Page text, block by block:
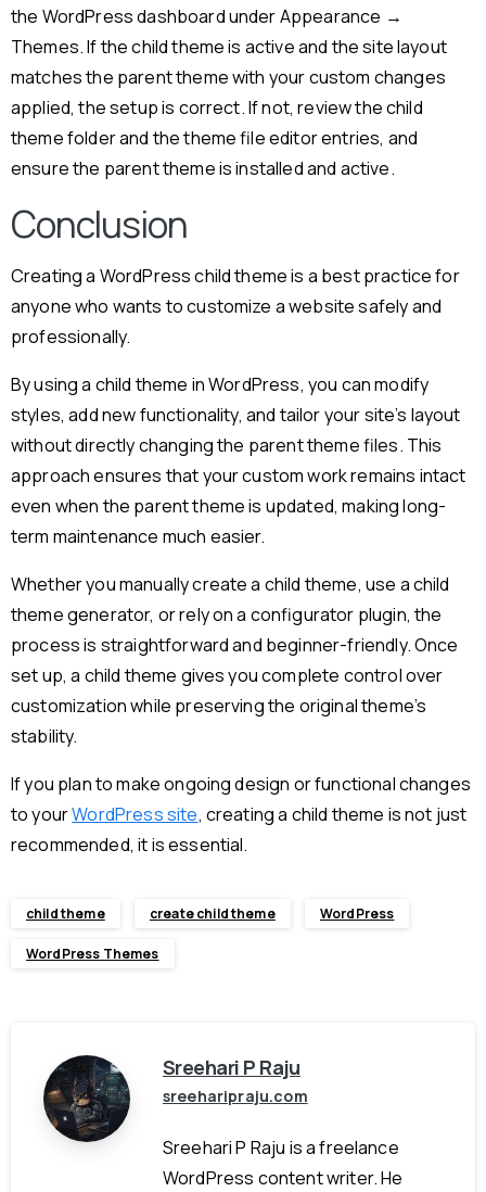
the WordPress dashboard under Appearance →
Themes. If the child theme is active and the site layout
matches the parent theme with your custom changes
applied, the setup is correct. If not, review the child
theme folder and the theme file editor entries, and
ensure the parent theme is installed and active.
Conclusion
Creating a WordPress child theme is a best practice for
anyone who wants to customize a website safely and
professionally.
By using a child theme in WordPress, you can modify
styles, add new functionality, and tailor your site’s layout
without directly changing the parent theme files. This
approach ensures that your custom work remains intact
even when the parent theme is updated, making long-
term maintenance much easier.
Whether you manually create a child theme, use a child
theme generator, or rely on a configurator plugin, the
process is straightforward and beginner-friendly. Once
set up, a child theme gives you complete control over
customization while preserving the original theme’s
stability.
If you plan to make ongoing design or functional changes
to yourWordPress site, creating a child theme is not just
recommended, it is essential.
child theme create child theme WordPress
WordPress Themes
Sreehari P Raju
sreeharipraju.com
Sreehari P Raju is a freelance
WordPress content writer. He